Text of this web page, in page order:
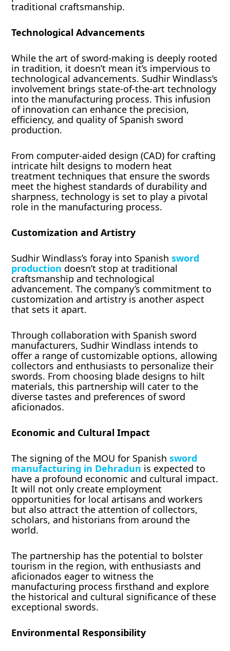
traditional craftsmanship.
Technological Advancements
While the art of sword-making is deeply rooted
in tradition, it doesn’t mean it’s impervious to
technological advancements. Sudhir Windlass’s
involvement brings state-of-the-art technology
into the manufacturing process. This infusion
of innovation can enhance the precision,
efficiency, and quality of Spanish sword
production.
From computer-aided design (CAD) for crafting
intricate hilt designs to modern heat
treatment techniques that ensure the swords
meet the highest standards of durability and
sharpness, technology is set to play a pivotal
role in the manufacturing process.
Customization and Artistry
Sudhir Windlass’s foray into Spanishsword
production doesn’t stop at traditional
craftsmanship and technological
advancement. The company’s commitment to
customization and artistry is another aspect
that sets it apart.
Through collaboration with Spanish sword
manufacturers, Sudhir Windlass intends to
offer a range of customizable options, allowing
collectors and enthusiasts to personalize their
swords. From choosing blade designs to hilt
materials, this partnership will cater to the
diverse tastes and preferences of sword
aficionados.
Economic and Cultural Impact
The signing of the MOU for Spanishsword
manufacturing in Dehradun is expected to
have a profound economic and cultural impact.
It will not only create employment
opportunities for local artisans and workers
but also attract the attention of collectors,
scholars, and historians from around the
world.
The partnership has the potential to bolster
tourism in the region, with enthusiasts and
aficionados eager to witness the
manufacturing process firsthand and explore
the historical and cultural significance of these
exceptional swords.
Environmental Responsibility